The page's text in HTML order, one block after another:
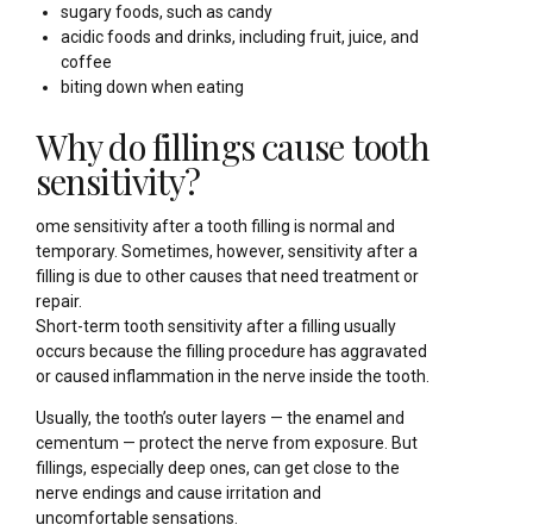
sugary foods, such as candy
acidic foods and drinks, including fruit, juice, and
coffee
biting down when eating
Why do fillings cause tooth
sensitivity?
ome sensitivity after a tooth filling is normal and
temporary. Sometimes, however, sensitivity after a
filling is due to other causes that need treatment or
repair.
Short-term tooth sensitivity after a filling usually
occurs because the filling procedure has aggravated
or caused inflammation in the nerve inside the tooth.
Usually, the tooth’s outer layers — the enamel and
cementum — protect the nerve from exposure. But
fillings, especially deep ones, can get close to the
nerve endings and cause irritation and
uncomfortable sensations.